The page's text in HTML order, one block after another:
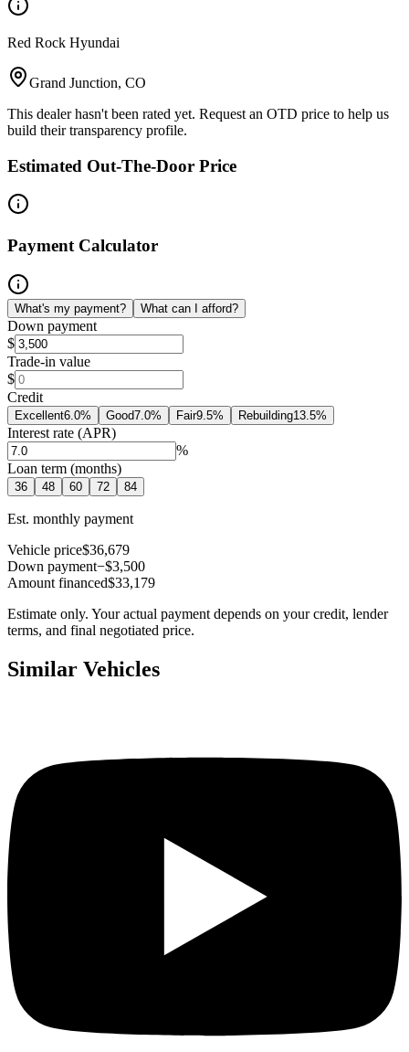
Red Rock Hyundai
Grand Junction, CO
This dealer hasn't been rated yet. Request an OTD price to help us
build their transparency profile.
Estimated Out-The-Door Price
Payment Calculator
What's my payment? What can I afford?
Down payment
$
Trade-in value
$
Credit
Excellent6.0% Good7.0% Fair9.5% Rebuilding13.5%
Interest rate (APR)
%
Loan term (months)
36 48 60 72 84
Est. monthly payment
Vehicle price$36,679
Down payment−$3,500
Amount financed$33,179
Estimate only. Your actual payment depends on your credit, lender
terms, and final negotiated price.
Similar Vehicles